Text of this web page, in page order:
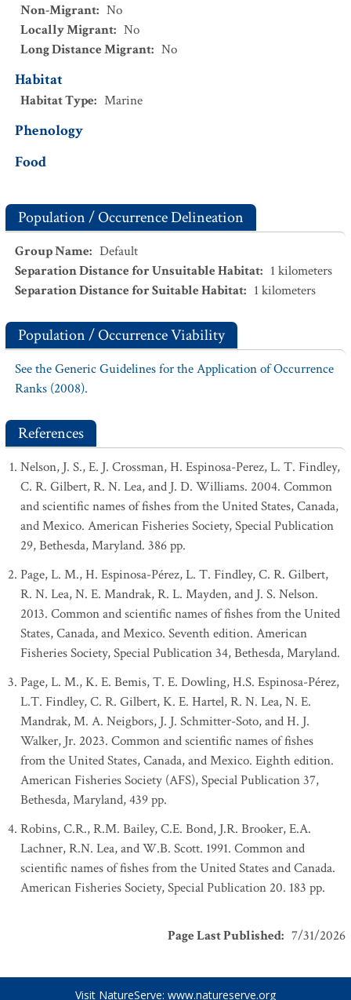
Non-Migrant: No
Locally Migrant: No
Long Distance Migrant: No
Habitat
Habitat Type: Marine
Phenology
Food
Population / Occurrence Delineation
Group Name: Default
Separation Distance for Unsuitable Habitat: 1 kilometers
Separation Distance for Suitable Habitat: 1 kilometers
Population / Occurrence Viability
See the Generic Guidelines for the Application of Occurrence
Ranks (2008).
References
Nelson, J. S., E. J. Crossman, H. Espinosa-Perez, L. T. Findley,
C. R. Gilbert, R. N. Lea, and J. D. Williams. 2004. Common
and scientific names of fishes from the United States, Canada,
and Mexico. American Fisheries Society, Special Publication
29, Bethesda, Maryland. 386 pp.
Page, L. M., H. Espinosa-Pérez, L. T. Findley, C. R. Gilbert,
R. N. Lea, N. E. Mandrak, R. L. Mayden, and J. S. Nelson.
2013. Common and scientific names of fishes from the United
States, Canada, and Mexico. Seventh edition. American
Fisheries Society, Special Publication 34, Bethesda, Maryland.
Page, L. M., K. E. Bemis, T. E. Dowling, H.S. Espinosa-Pérez,
L.T. Findley, C. R. Gilbert, K. E. Hartel, R. N. Lea, N. E.
Mandrak, M. A. Neigbors, J. J. Schmitter-Soto, and H. J.
Walker, Jr. 2023. Common and scientific names of fishes
from the United States, Canada, and Mexico. Eighth edition.
American Fisheries Society (AFS), Special Publication 37,
Bethesda, Maryland, 439 pp.
Robins, C.R., R.M. Bailey, C.E. Bond, J.R. Brooker, E.A.
Lachner, R.N. Lea, and W.B. Scott. 1991. Common and
scientific names of fishes from the United States and Canada.
American Fisheries Society, Special Publication 20. 183 pp.
Page Last Published: 7/31/2026
Visit NatureServe: www.natureserve.org